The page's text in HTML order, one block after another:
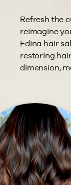
Refresh the
reimagine
Edina hair
restoring
dimension,